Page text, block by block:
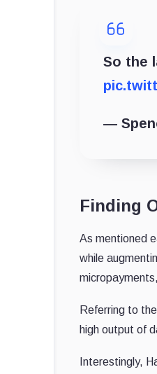
So the
—
Finding
As mentioned
while
Referring to
high output of
Interestingly,